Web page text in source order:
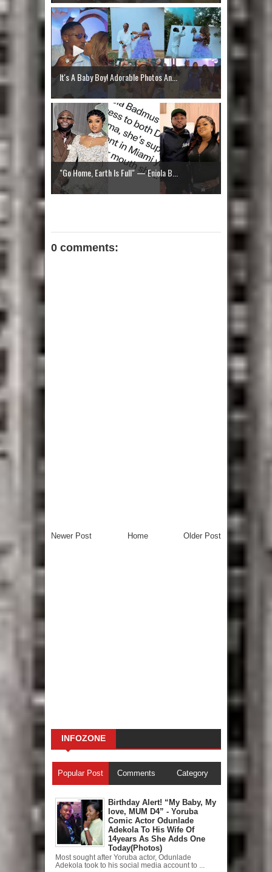
It's A Baby Boy! Adorable Photos An...
"Go Home, Earth Is Full" — Eniola B...
0 comments:
Newer Post Older Post
Home
INFOZONE
Popular Post Comments Category
Birthday Alert! “My Baby, My
love, MUM D4” - Yoruba
Comic Actor Odunlade
Adekola To His Wife Of
14years As She Adds One
Today(Photos)
Most sought after Yoruba actor, Odunlade
Adekola took to his social media account to ...